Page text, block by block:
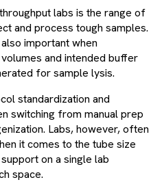
labs is the range of
and process tough samples.
important when
and intended buffer
for sample lysis.
standardization and
switching from manual prep
Labs, however, often
it comes to the tube size
on a single lab
space.